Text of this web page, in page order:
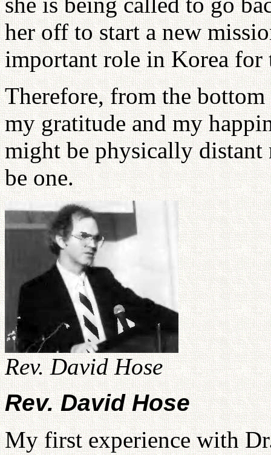
her off to start a new
important role in Korea for
Therefore, from the
my gratitude and my
might be physically
be one.
Rev. David Hose
Rev. David Hose
My first experience with